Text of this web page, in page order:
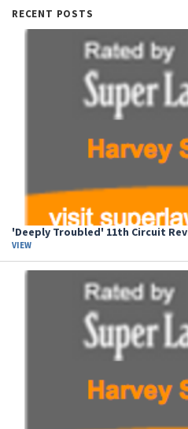
RECENT POSTS
'Deeply Troubled' 11th Circuit
VIEW